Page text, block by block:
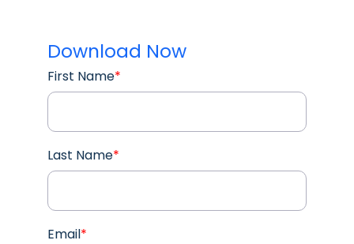
Download Now
First Name*
Last Name*
Email*